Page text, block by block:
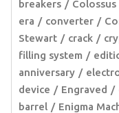
breakers
Colossus
era
converter
Stewart
crack
filling system
anniversary
device
Engraved
barrel
Enigma